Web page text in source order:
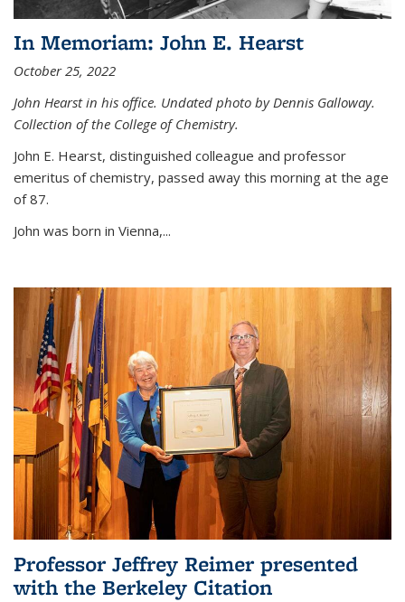
In Memoriam: John E. Hearst
October 25, 2022
John Hearst in his office. Undated photo by Dennis Galloway.
Collection of the College of Chemistry.
John E. Hearst, distinguished colleague and professor
emeritus of chemistry, passed away this morning at the age
of 87.
John was born in Vienna,...
Professor Jeffrey Reimer presented
with the Berkeley Citation